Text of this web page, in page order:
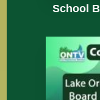
School